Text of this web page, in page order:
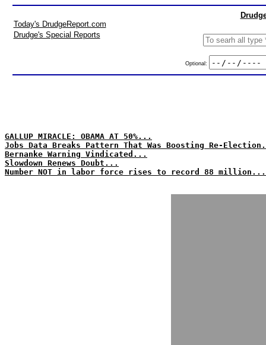
Today's DrudgeReport.com
Drudge's Special Reports
Optional:
GALLUP MIRACLE: OBAMA AT 50%...
Jobs Data Breaks Pattern That Was Boosting Re-
Bernanke Warning Vindicated...
Slowdown Renews Doubt...
Number NOT in labor force rises to record 88 million...